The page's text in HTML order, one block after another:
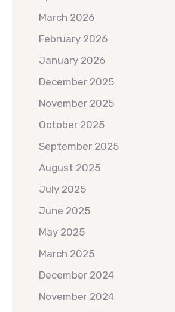
March 2026
February 2026
January 2026
December 2025
November 2025
October 2025
September 2025
August 2025
July 2025
June 2025
May 2025
March 2025
December 2024
November 2024